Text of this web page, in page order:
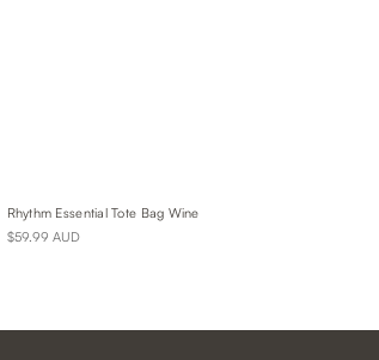
Rhythm Essential Tote Bag Wine
$59.99 AUD